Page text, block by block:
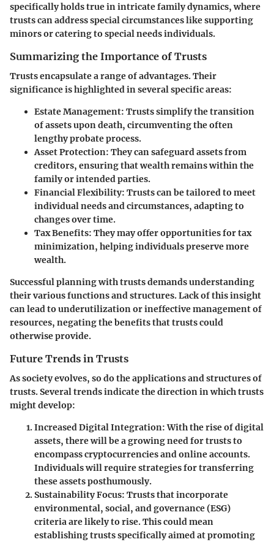
specifically holds true in intricate family dynamics, where
trusts can address special circumstances like supporting
minors or catering to special needs individuals.
Summarizing the Importance of Trusts
Trusts encapsulate a range of advantages. Their
significance is highlighted in several specific areas:
Estate Management: Trusts simplify the transition
of assets upon death, circumventing the often
lengthy probate process.
Asset Protection: They can safeguard assets from
creditors, ensuring that wealth remains within the
family or intended parties.
Financial Flexibility: Trusts can be tailored to meet
individual needs and circumstances, adapting to
changes over time.
Tax Benefits: They may offer opportunities for tax
minimization, helping individuals preserve more
wealth.
Successful planning with trusts demands understanding
their various functions and structures. Lack of this insight
can lead to underutilization or ineffective management of
resources, negating the benefits that trusts could
otherwise provide.
Future Trends in Trusts
As society evolves, so do the applications and structures of
trusts. Several trends indicate the direction in which trusts
might develop:
Increased Digital Integration: With the rise of digital
assets, there will be a growing need for trusts to
encompass cryptocurrencies and online accounts.
Individuals will require strategies for transferring
these assets posthumously.
Sustainability Focus: Trusts that incorporate
environmental, social, and governance (ESG)
criteria are likely to rise. This could mean
establishing trusts specifically aimed at promoting